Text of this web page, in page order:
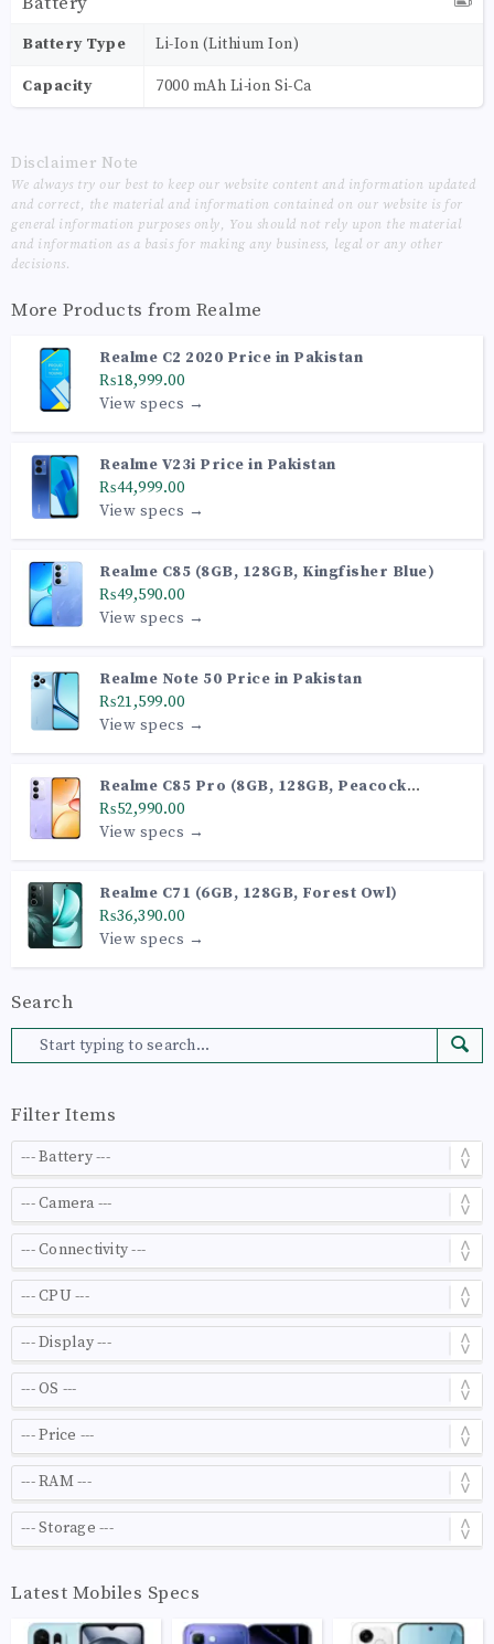
Battery Type Li-Ion (Lithium Ion)
Capacity 7000 mAh Li-ion Si-Ca
Disclaimer Note
We always try our best to keep our website content and information updated
and correct, the material and information contained on our website is for
general information purposes only, You should not rely upon the material
and information as a basis for making any business, legal or any other
decisions.
More Products from Realme
Realme C2 2020 Price in Pakistan
₨18,999.00
View specs →
Realme V23i Price in Pakistan
₨44,999.00
View specs →
Realme C85 (8GB, 128GB, Kingfisher Blue)
₨49,590.00
View specs →
Realme Note 50 Price in Pakistan
₨21,599.00
View specs →
Realme C85 Pro (8GB, 128GB, Peacock
Purple)
₨52,990.00
View specs →
Realme C71 (6GB, 128GB, Forest Owl)
₨36,390.00
View specs →
Search
Filter Items
Latest Mobiles Specs